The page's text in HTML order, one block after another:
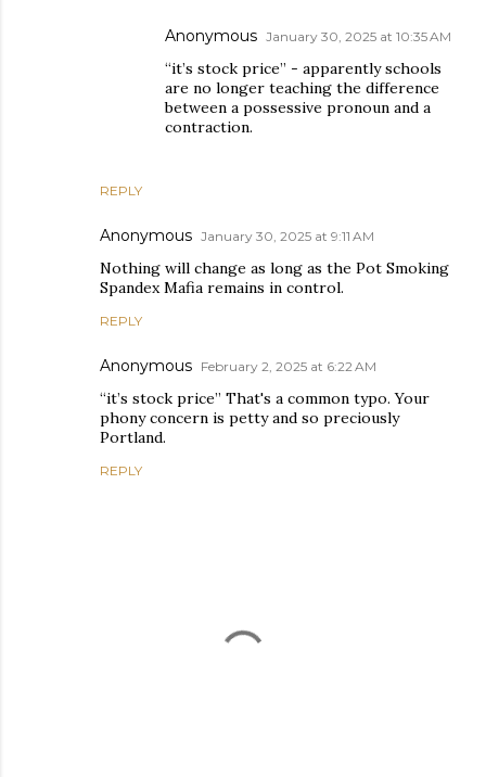
REPLY
Anonymous January 30, 2025 at 10:35 AM
“it’s stock price” - apparently schools
are no longer teaching the difference
between a possessive pronoun and a
contraction.
Anonymous January 30, 2025 at 9:11 AM
Nothing will change as long as the Pot Smoking
Spandex Mafia remains in control.
REPLY
Anonymous February 2, 2025 at 6:22 AM
“it’s stock price” That's a common typo. Your
phony concern is petty and so preciously
Portland.
REPLY